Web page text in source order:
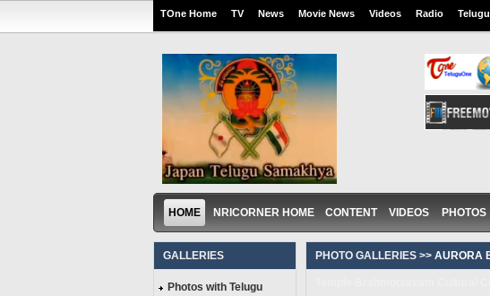
TOne Home TV News Movie News Videos Radio
HOME NRICORNER HOME CONTENT VIDEOS PHOTOS
GALLERIES
Photos with Telugu
PHOTO GALLERIES >>AURORA